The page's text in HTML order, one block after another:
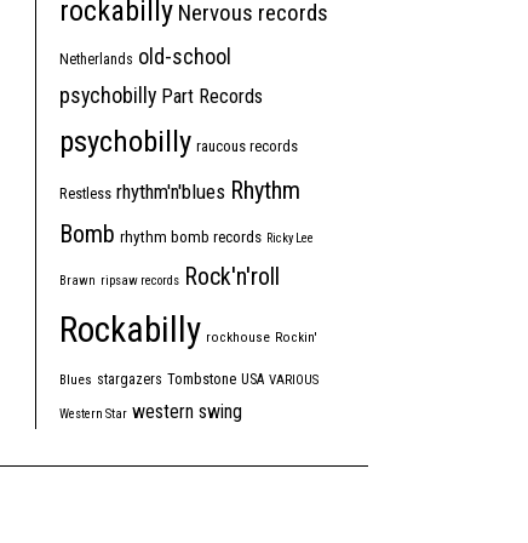
rockabilly Nervous records
Netherlands old-school
psychobilly Part Records
psychobilly raucous records
Restless rhythm'n'blues Rhythm
Bomb rhythm bomb records Ricky Lee
Brawn ripsaw records Rock'n'roll
Rockabilly rockhouse Rockin'
Blues stargazers Tombstone USA VARIOUS
Western Star western swing